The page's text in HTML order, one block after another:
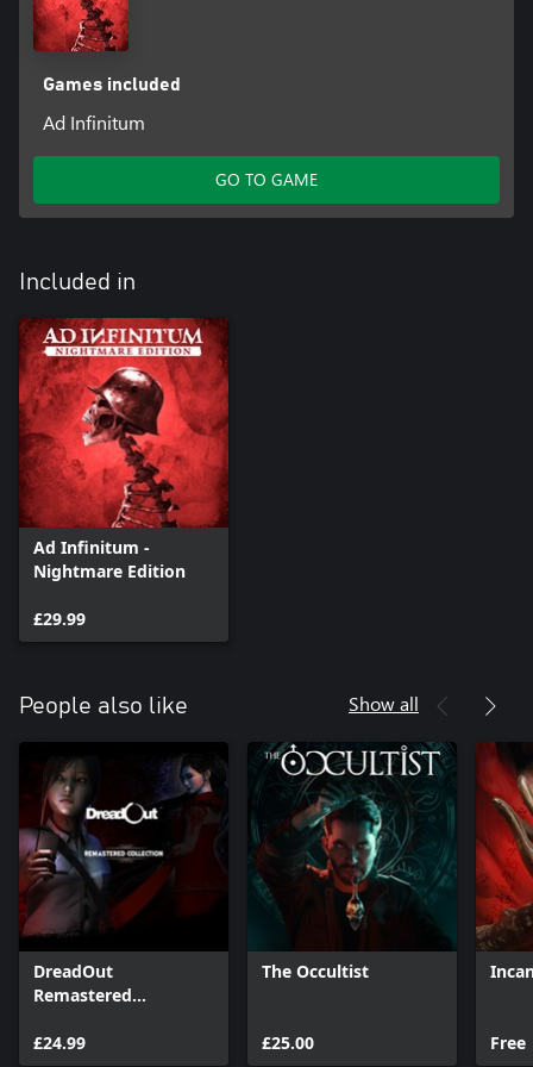
Games included
Ad Infinitum
GO TO GAME
Included in
Ad Infinitum -
Nightmare Edition
£29.99
People also like Show all
DreadOut
Remastered
£24.99
The Occultist
£25.00 Free